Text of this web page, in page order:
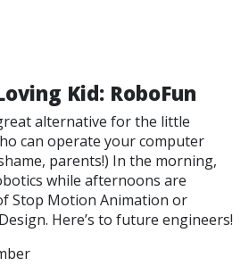
Kid: RoboFun
alternative for the little
can operate your computer
parents!) In the morning,
while afternoons are
Stop Motion Animation or
Here’s to future engineers!